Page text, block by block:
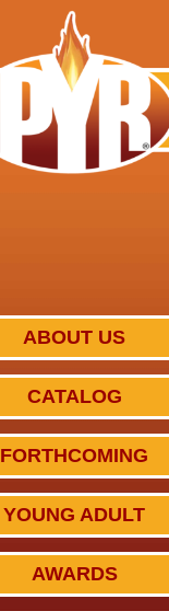
ABOUT US
CATALOG
FORTHCOMING
YOUNG ADULT
AWARDS